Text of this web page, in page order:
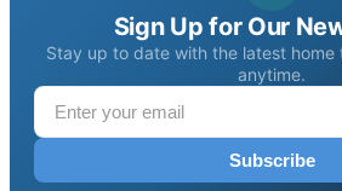
Sign Up for Our
Stay up to date with the latest home
anytime.
Subscribe